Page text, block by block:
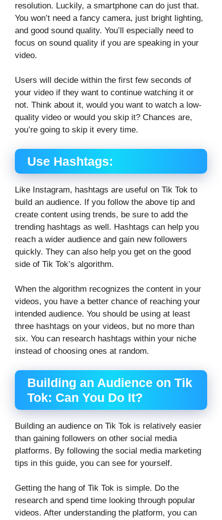
resolution. Luckily, a smartphone can do just that.
You won’t need a fancy camera, just bright lighting,
and good sound quality. You’ll especially need to
focus on sound quality if you are speaking in your
video.
Users will decide within the first few seconds of
your video if they want to continue watching it or
not. Think about it, would you want to watch a low-
quality video or would you skip it? Chances are,
you’re going to skip it every time.
Use Hashtags:
Like Instagram, hashtags are useful on Tik Tok to
build an audience. If you follow the above tip and
create content using trends, be sure to add the
trending hashtags as well. Hashtags can help you
reach a wider audience and gain new followers
quickly. They can also help you get on the good
side of Tik Tok’s algorithm.
When the algorithm recognizes the content in your
videos, you have a better chance of reaching your
intended audience. You should be using at least
three hashtags on your videos, but no more than
six. You can research hashtags within your niche
instead of choosing ones at random.
Building an Audience on Tik
Tok: Can You Do It?
Building an audience on Tik Tok is relatively easier
than gaining followers on other social media
platforms. By following the social media marketing
tips in this guide, you can see for yourself.
Getting the hang of Tik Tok is simple. Do the
research and spend time looking through popular
videos. After understanding the platform, you can